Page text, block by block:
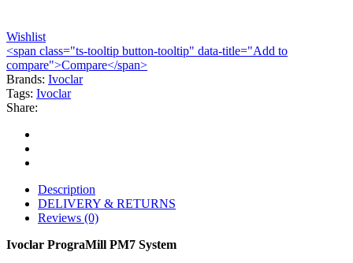
Wishlist
<span class="ts-tooltip button-tooltip" data-title="Add to
compare">Compare</span>
Brands: Ivoclar
Tags: Ivoclar
Share:
Description
DELIVERY & RETURNS
Reviews (0)
Ivoclar PrograMill PM7 System